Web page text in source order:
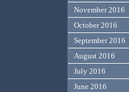
November 2016
October 2016
September 2016
August 2016
July 2016
June 2016